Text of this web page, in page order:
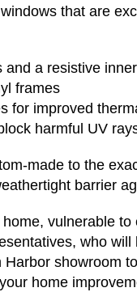
that are
and a resistive
frames
for improved
harmful UV
made to the
barrier
vulnerable
who
showroom
home